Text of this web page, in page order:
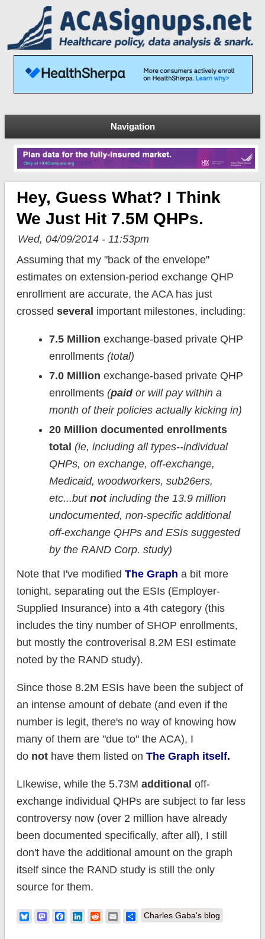
Navigation
Hey, Guess What? I Think
We Just Hit 7.5M QHPs.
Wed, 04/09/2014 - 11:53pm
Assuming that my "back of the envelope"
estimates on extension-period exchange QHP
enrollment are accurate, the ACA has just
crossed several important milestones, including:
7.5 Million exchange-based private QHP
enrollments(total)
7.0 Million exchange-based private QHP
enrollments (paidor will pay within a
month of their policies actually kicking in)
20 Million documented enrollments
total (ie, including all types--individual
QHPs, on exchange, off-exchange,
Medicaid, woodworkers, sub26ers,
etc...but notincluding the 13.9 million
undocumented, non-specific additional
off-exchange QHPs and ESIs suggested
by the RAND Corp. study)
Note that I've modified The Graph a bit more
tonight, separating out the ESIs (Employer-
Supplied Insurance) into a 4th category (this
includes the tiny number of SHOP enrollments,
but mostly the controverisal 8.2M ESI estimate
noted by the RAND study).
Since those 8.2M ESIs have been the subject of
an intense amount of debate (and even if the
number is legit, there's no way of knowing how
many of them are "due to" the ACA), I
do nothave them listed on The Graph itself.
LIkewise, while the 5.73M additional off-
exchange individual QHPs are subject to far less
controversy now (over 2 million have already
been documented specifically, after all), I still
don't have the additional amount on the graph
itself since the RAND study is still the only
source for them.
BlueskyMastodonFacebook
LinkedIn
RedditEmailShare
Charles Gaba's blog